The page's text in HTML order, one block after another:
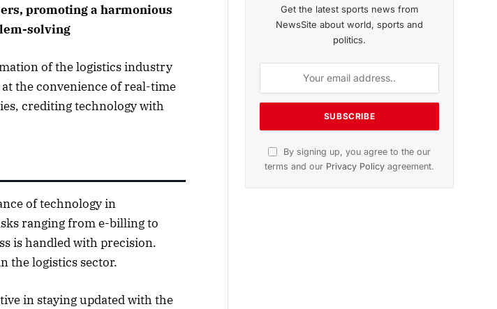
promoting a harmonious
solving
of the logistics industry
the convenience of real-time
crediting technology with
of technology in
ranging from e-billing to
is handled with precision.
the logistics sector.
in staying updated with the
November 2025 Edition
Listen to this article